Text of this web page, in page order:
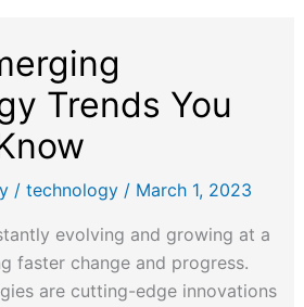
Trends You
/ technology/ March 1, 2023
evolving and growing at a
faster change and progress.
are cutting-edge innovations